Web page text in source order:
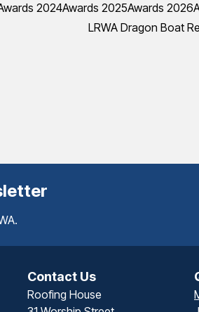
2024Awards 2025Awards 2026
LRWA Dragon Boat
Contact Us
Roofing House